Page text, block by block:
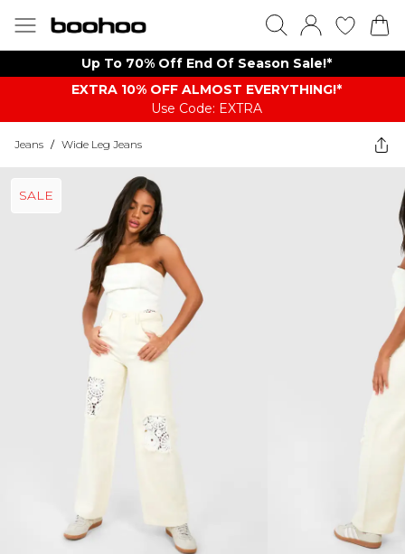
Up To 70% Off End Of Season Sale!*
EXTRA 10% OFF ALMOST EVERYTHING​​​!*
Use Code: EXTRA
Jeans / Wide Leg Jeans
SALE